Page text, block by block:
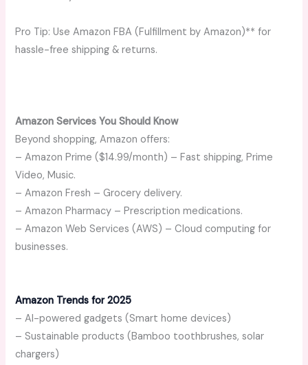
Pro Tip: Use Amazon FBA (Fulfillment by Amazon)** for
hassle-free shipping & returns.
Amazon Services You Should Know
Beyond shopping, Amazon offers:
– Amazon Prime ($14.99/month) – Fast shipping, Prime
Video, Music.
– Amazon Fresh – Grocery delivery.
– Amazon Pharmacy – Prescription medications.
– Amazon Web Services (AWS) – Cloud computing for
businesses.
Amazon Trends for 2025
– AI-powered gadgets (Smart home devices)
– Sustainable products (Bamboo toothbrushes, solar
chargers)